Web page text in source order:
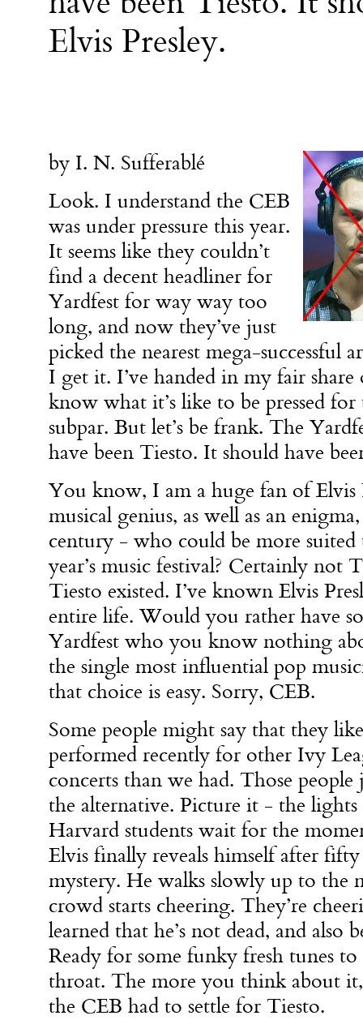
Elvis Presley.
by I. N. Sufferablé
Look. I understand the CEB
was under pressure this year.
It seems like they couldn’t
find a decent headliner for
Yardfest for way way too
long, and now they’ve just
picked the nearest mega-successful
I get it. I’ve handed in my fair share
know what it’s like to be pressed
subpar. But let’s be frank. The
have been Tiesto. It should have
You know, I am a huge fan of Elvis
musical genius, as well as an
century - who could be more
year’s music festival? Certainly not
Tiesto existed. I’ve known Elvis
entire life. Would you rather have
Yardfest who you know nothing
the single most influential pop
that choice is easy. Sorry, CEB.
Some people might say that they
performed recently for other Ivy
concerts than we had. Those people
the alternative. Picture it - the
Harvard students wait for the
Elvis finally reveals himself after fifty
mystery. He walks slowly up to the
crowd starts cheering. They’re
learned that he’s not dead, and also
Ready for some funky fresh tunes
throat. The more you think about
the CEB had to settle for Tiesto.